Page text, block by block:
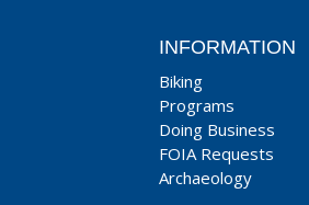
INFORMATION
Biking
Programs
Doing Business
FOIA Requests
Archaeology